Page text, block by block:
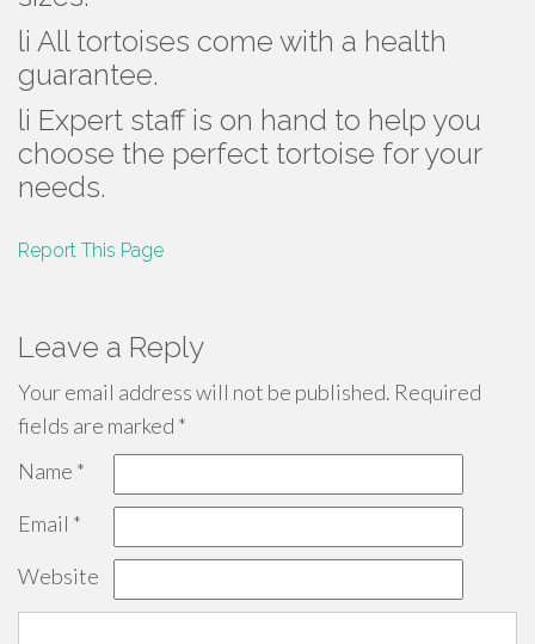
li All tortoises come with a health
guarantee.
li Expert staff is on hand to help you
choose the perfect tortoise for your
needs.
Report This Page
Leave a Reply
Your email address will not be published. Required
fields are marked *
Name *
Email *
Website